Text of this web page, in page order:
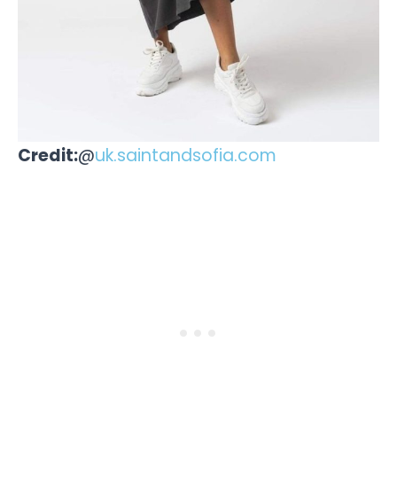
Credit:@uk.saintandsofia.com